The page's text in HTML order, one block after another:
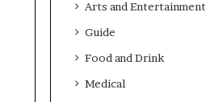
Arts and Entertainment
Guide
Food and Drink
Medical